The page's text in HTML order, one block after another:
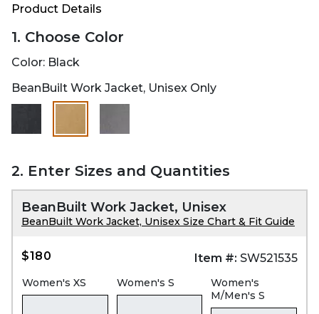
Product Details
1. Choose Color
Color: Black
BeanBuilt Work Jacket, Unisex Only
selected
2. Enter Sizes and Quantities
BeanBuilt Work Jacket, Unisex
BeanBuilt Work Jacket, Unisex Size Chart & Fit Guide
$180 Item #: SW521535
Women's XS Women's S
Women's
M/Men's S